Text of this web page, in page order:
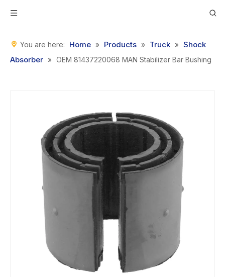
You are here: Home » Products » Truck » Shock
Absorber » OEM 81437220068 MAN Stabilizer Bar Bushing